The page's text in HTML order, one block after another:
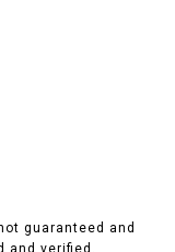
guaranteed and